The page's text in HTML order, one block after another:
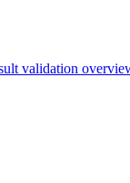
validation